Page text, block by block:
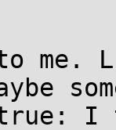
me.
I